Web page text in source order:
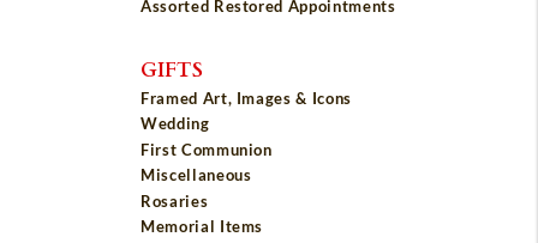
Assorted Restored Appointments
GIFTS
Framed Art, Images & Icons
Wedding
First Communion
Miscellaneous
Rosaries
Memorial Items